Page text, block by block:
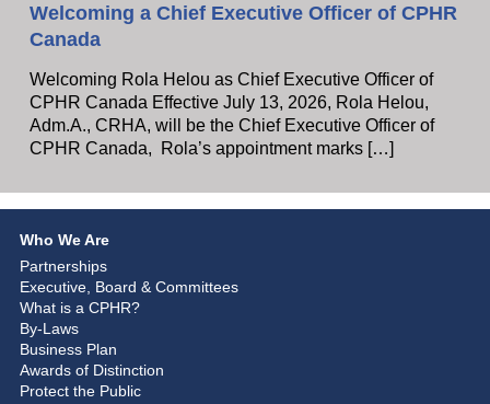
Welcoming a Chief Executive Officer of CPHR
Canada
Welcoming Rola Helou as Chief Executive Officer of
CPHR Canada Effective July 13, 2026, Rola Helou,
Adm.A., CRHA, will be the Chief Executive Officer of
CPHR Canada, Rola’s appointment marks […]
Who We Are
Partnerships
Executive, Board & Committees
What is a CPHR?
By-Laws
Business Plan
Awards of Distinction
Protect the Public